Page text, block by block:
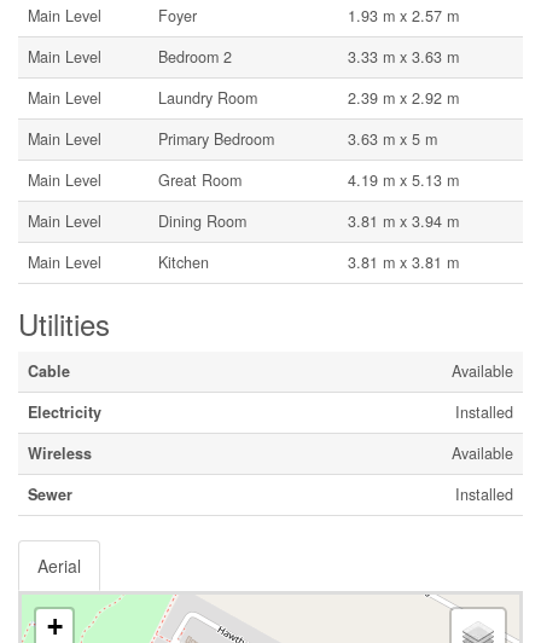
Main Level Foyer
1.93 m x 2.57 m
Main Level
Bedroom 2
3.33 m x 3.63 m
Main Level
Laundry Room
2.39 m x 2.92 m
Main Level
Primary Bedroom
3.63 m x 5 m
Main Level
Great Room
4.19 m x 5.13 m
Main Level
Dining Room
3.81 m x 3.94 m
Main Level
Kitchen 3.81 m x 3.81 m
Utilities
Cable
Available
Electricity
Installed
Wireless
Available
Sewer
Installed
Aerial
+